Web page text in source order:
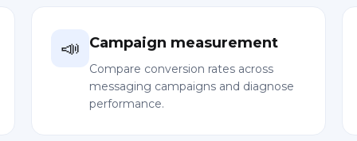
📣 Campaign measurement
Compare conversion rates across
messaging campaigns and diagnose
performance.